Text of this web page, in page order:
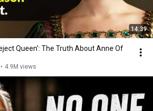
14:39
Queen': The Truth About Anne Of
• 4.9M views